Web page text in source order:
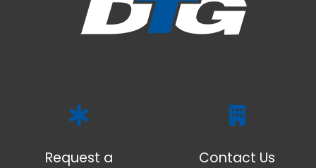
Request a
Contact Us